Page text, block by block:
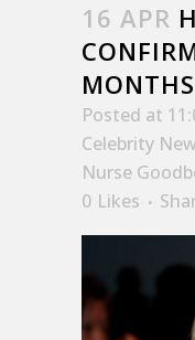
16 APR
Posted at
Celebrity
Nurse
0 Likes